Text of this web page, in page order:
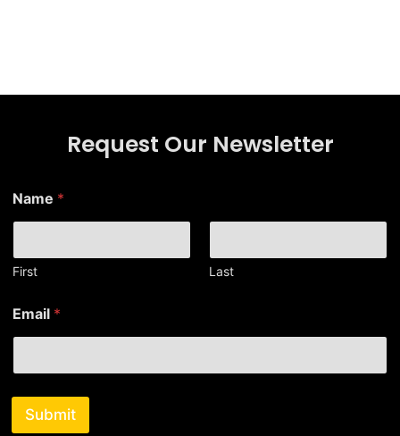
Request Our Newsletter
a
m
*
E
i
l
Name *
First Last
Email *
Submit